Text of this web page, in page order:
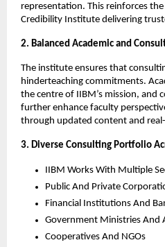
representation. This reinforces
Credibility Institute delivering
2. Balanced Academic and
The institute ensures that
hinderteaching commitments.
the centre of IIBM’s mission, and
further enhance faculty
through updated content and
3. Diverse Consulting Portfolio
IIBM Works With Multiple
Public And Private
Financial Institutions And
Government Ministries And
Cooperatives And NGOs